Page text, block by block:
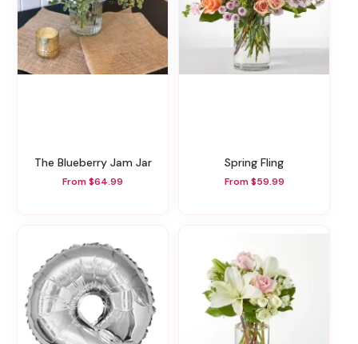
The Blueberry Jam Jar
From $64.99
Spring Fling
From $59.99